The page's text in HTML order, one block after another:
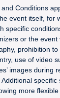
Conditions
event itself, for
specific
or the event
prohibition to
use of video
images during
specific
more